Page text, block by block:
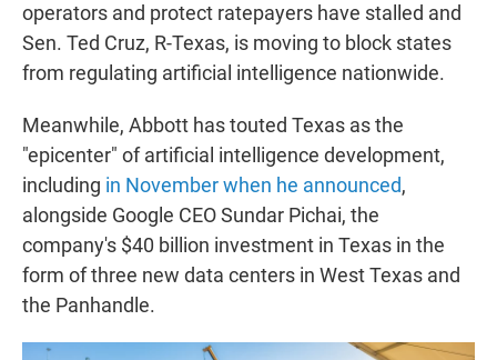
operators and protect ratepayers have stalled and
Sen. Ted Cruz, R-Texas, is moving to block states
from regulating artificial intelligence nationwide.
Meanwhile, Abbott has touted Texas as the
"epicenter" of artificial intelligence development,
including in November when he announced,
alongside Google CEO Sundar Pichai, the
company's $40 billion investment in Texas in the
form of three new data centers in West Texas and
the Panhandle.